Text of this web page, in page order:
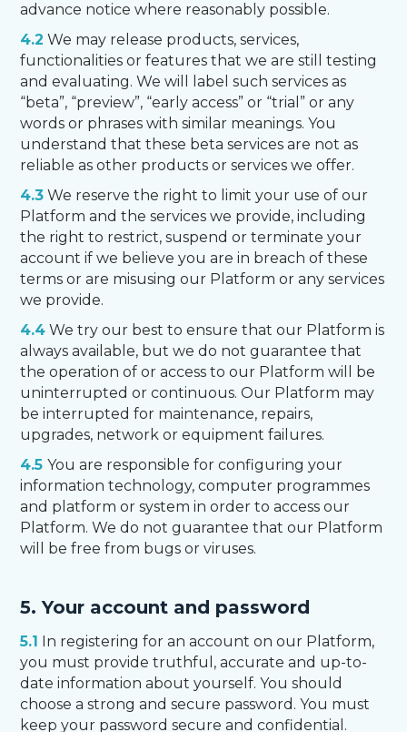
advance notice where reasonably possible.
4.2 We may release products, services,
functionalities or features that we are still testing
and evaluating. We will label such services as
“beta”, “preview”, “early access” or “trial” or any
words or phrases with similar meanings. You
understand that these beta services are not as
reliable as other products or services we offer.
4.3 We reserve the right to limit your use of our
Platform and the services we provide, including
the right to restrict, suspend or terminate your
account if we believe you are in breach of these
terms or are misusing our Platform or any services
we provide.
4.4 We try our best to ensure that our Platform is
always available, but we do not guarantee that
the operation of or access to our Platform will be
uninterrupted or continuous. Our Platform may
be interrupted for maintenance, repairs,
upgrades, network or equipment failures.
4.5You are responsible for configuring your
information technology, computer programmes
and platform or system in order to access our
Platform. We do not guarantee that our Platform
will be free from bugs or viruses.
5. Your account and password
5.1 In registering for an account on our Platform,
you must provide truthful, accurate and up-to-
date information about yourself. You should
choose a strong and secure password. You must
keep your password secure and confidential.